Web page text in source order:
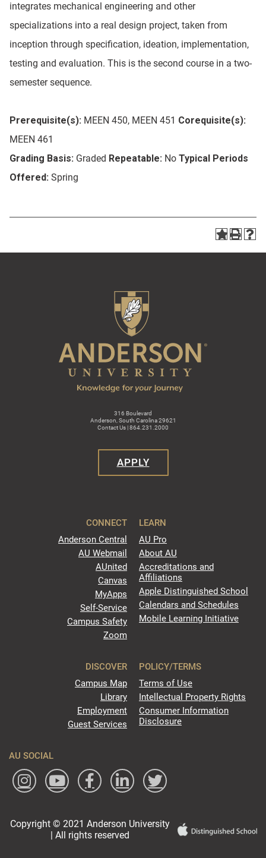
integrates mechanical engineering and other
specializations into a real design project, taken from
inception through specification, ideation, implementation,
testing and evaluation. This is the second course in a two-
semester sequence.
Prerequisite(s): MEEN 450, MEEN 451 Corequisite(s):
MEEN 461
Grading Basis: Graded Repeatable: No Typical Periods
Offered: Spring
316 Boulevard
Anderson, South Carolina 29621
Contact Us | 864.231.2000
APPLY
CONNECT
Anderson Central
AU Webmail
AUnited
Canvas
MyApps
Self-Service
Campus Safety
Zoom
LEARN
AU Pro
About AU
Accreditations and
Affiliations
Apple Distinguished School
Calendars and Schedules
Mobile Learning Initiative
DISCOVER
Campus Map
Library
Employment
Guest Services
POLICY/TERMS
Terms of Use
Intellectual Property Rights
Consumer Information
Disclosure
AU SOCIAL
Copyright © 2021 Anderson University
| All rights reserved